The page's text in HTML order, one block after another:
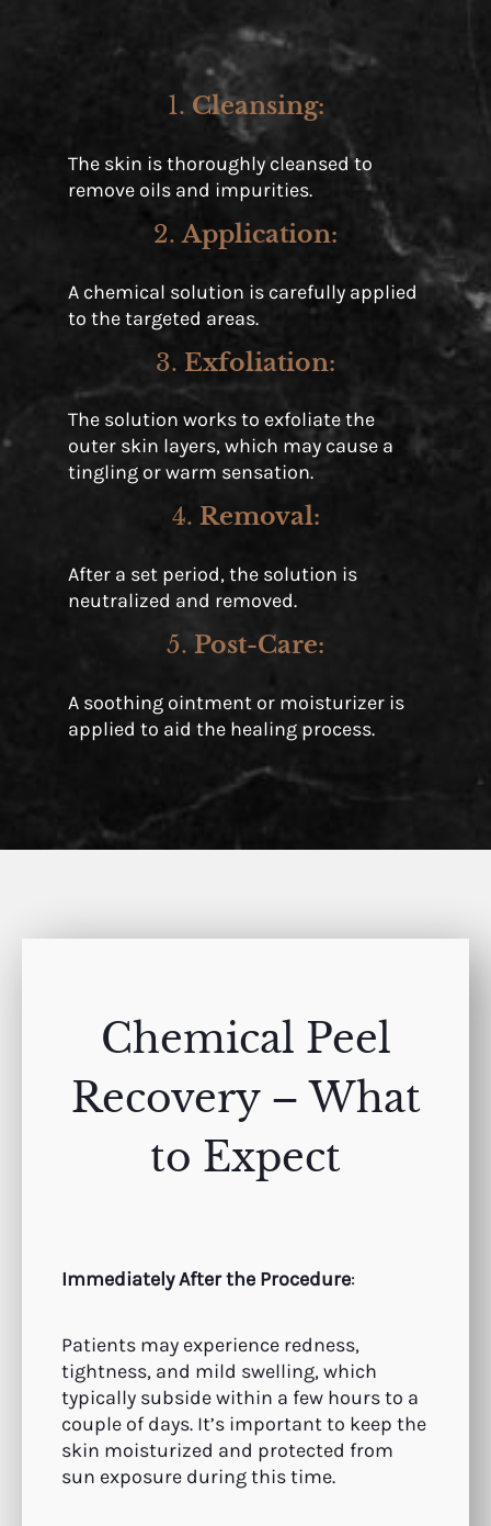
1. Cleansing:
The skin is thoroughly cleansed to
remove oils and impurities.
2.Application:
A chemical solution is carefully applied
to the targeted areas.
3. Exfoliation:
The solution works to exfoliate the
outer skin layers, which may cause a
tingling or warm sensation.
4. Removal:
After a set period, the solution is
neutralized and removed.
5. Post-Care:
A soothing ointment or moisturizer is
applied to aid the healing process.
Chemical Peel
Recovery – What
to Expect
Immediately After the Procedure:
Patients may experience redness,
tightness, and mild swelling, which
typically subside within a few hours to a
couple of days. It’s important to keep the
skin moisturized and protected from
sun exposure during this time.